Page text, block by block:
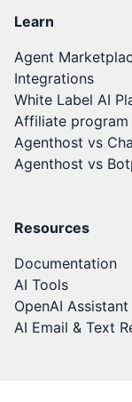
Learn
Agent
Integrations
White Label AI
Affiliate program
Agenthost vs
Agenthost vs
Resources
Documentation
AI Tools
OpenAI
AI Email & Text